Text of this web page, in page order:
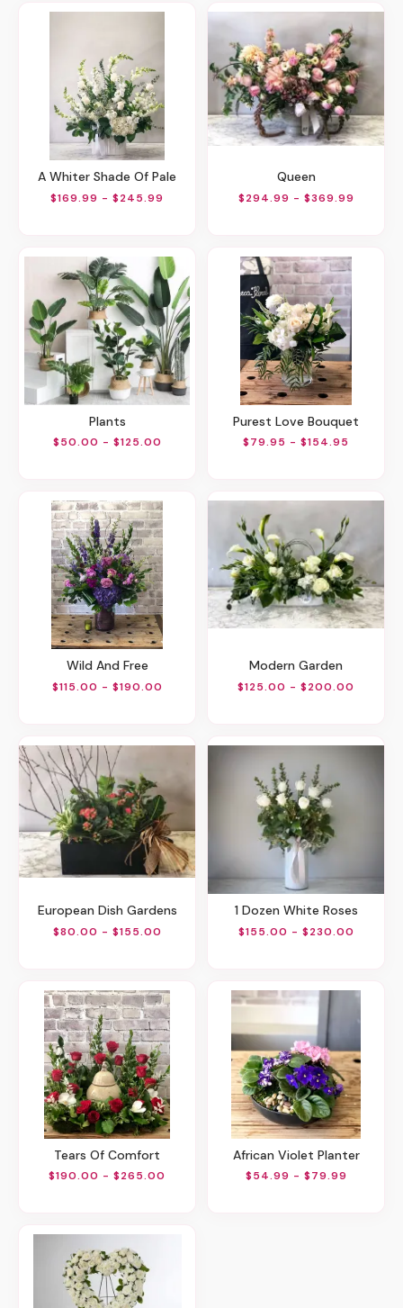
A Whiter Shade Of Pale
$169.99 - $245.99
Queen
$294.99 - $369.99
Plants
$50.00 - $125.00
Purest Love Bouquet
$79.95 - $154.95
Wild And Free
$115.00 - $190.00
Modern Garden
$125.00 - $200.00
European Dish Gardens
$80.00 - $155.00
1 Dozen White Roses
$155.00 - $230.00
Tears Of Comfort
$190.00 - $265.00
African Violet Planter
$54.99 - $79.99